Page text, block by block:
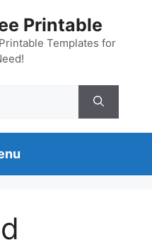
Printable
Templates for